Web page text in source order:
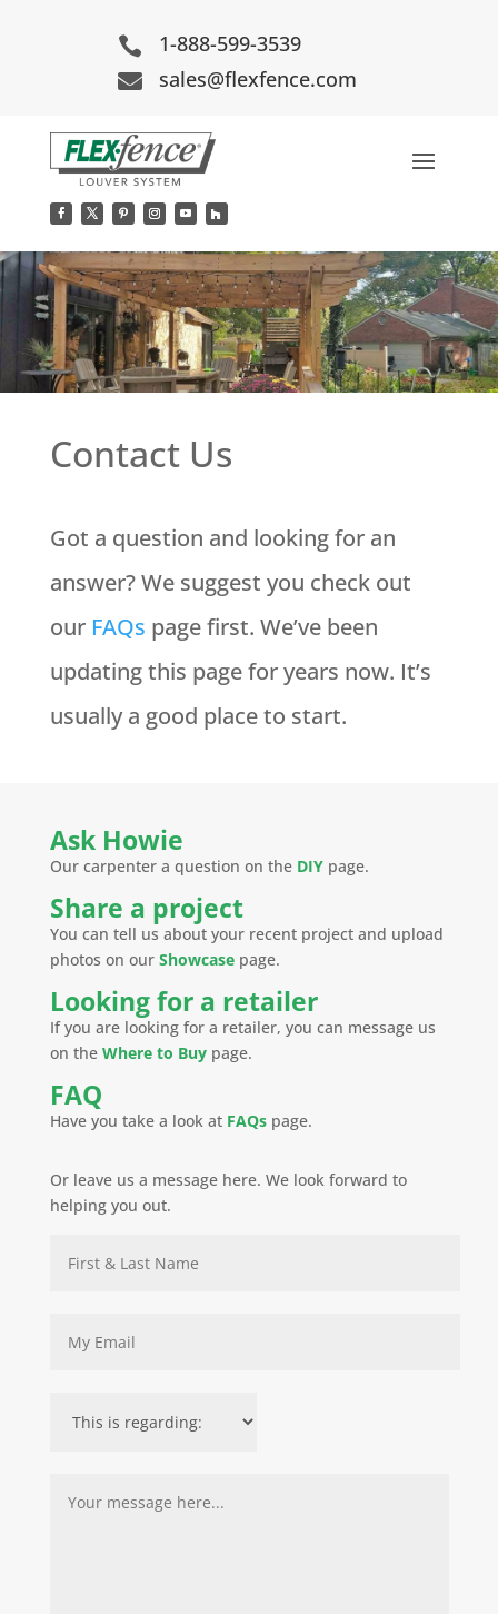
 1-888-599-3539
 sales@flexfence.com
Contact Us
Got a question and looking for an
answer? We suggest you check out
our FAQs page first. We’ve been
updating this page for years now. It’s
usually a good place to start.
Ask Howie
Our carpenter a question on the DIY page.
Share a project
You can tell us about your recent project and upload
photos on our Showcase page.
Looking for a retailer
If you are looking for a retailer, you can message us
on the Where to Buy page.
FAQ
Have you take a look at FAQspage.
Or leave us a message here. We look forward to
helping you out.